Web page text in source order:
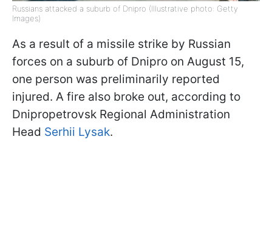
Russians attacked a suburb of Dnipro (Illustrative photo: Getty
Images)
As a result of a missile strike by Russian
forces on a suburb of Dnipro on August 15,
one person was preliminarily reported
injured. A fire also broke out, according to
Dnipropetrovsk Regional Administration
Head Serhii Lysak.